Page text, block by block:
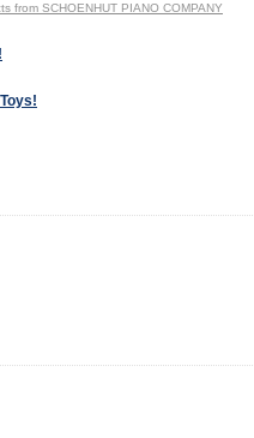
from SCHOENHUT PIANO COMPANY